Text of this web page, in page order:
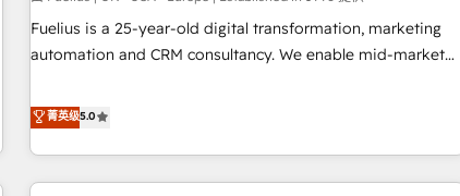
Impact Award - Customer First HubSpot Impact Award -
Integrations Innovation HubSpot Impact Award - Platform
certifications and accreditations with HubSpot.
Fuelius is a 25-year-old digital transformation, marketing
automation and CRM consultancy. We enable mid-market
and fuel their growth. We modernise platforms, streamline
operations that are causing inefficiencies, improve
customer experiences, integrate systems, and supercharge
revenue operations Key services: • CRM Implementation •
菁英级5.0